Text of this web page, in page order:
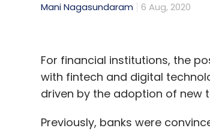
Mani Nagasundaram 6 Aug, 2020
For financial institutions, the
with fintech and digital
driven by the adoption of new
Previously, banks were